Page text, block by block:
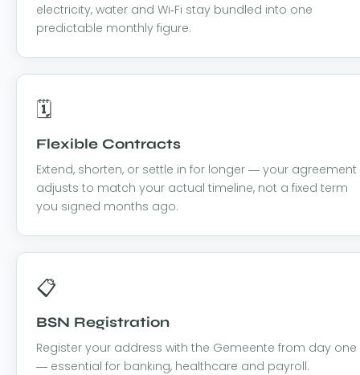
electricity, water and Wi-Fi stay bundled into one
predictable monthly figure.
🗓️
Flexible Contracts
Extend, shorten, or settle in for longer — your agreement
adjusts to match your actual timeline, not a fixed term
you signed months ago.
📋
BSN Registration
Register your address with the Gemeente from day one
— essential for banking, healthcare and payroll.